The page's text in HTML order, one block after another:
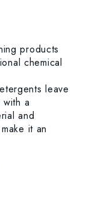
products
chemical
leave
a
and
it an